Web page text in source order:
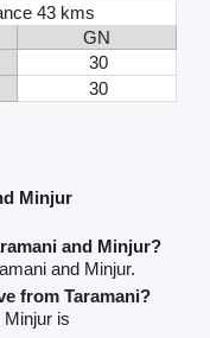
43 kms
GN
30
30
Minjur
and Minjur?
and Minjur.
from Taramani?
Minjur is